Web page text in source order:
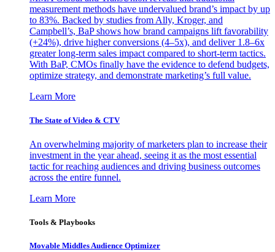
measurement methods have undervalued brand’s impact by up
to 83%. Backed by studies from Ally, Kroger, and
Campbell’s, BaP shows how brand campaigns lift favorability
(+24%), drive higher conversions (4–5x), and deliver 1.8–6x
greater long-term sales impact compared to short-term tactics.
With BaP, CMOs finally have the evidence to defend budgets,
optimize strategy, and demonstrate marketing’s full value.
Learn More
The State of Video & CTV
An overwhelming majority of marketers plan to increase their
investment in the year ahead, seeing it as the most essential
tactic for reaching audiences and driving business outcomes
across the entire funnel.
Learn More
Tools & Playbooks
Movable Middles Audience Optimizer